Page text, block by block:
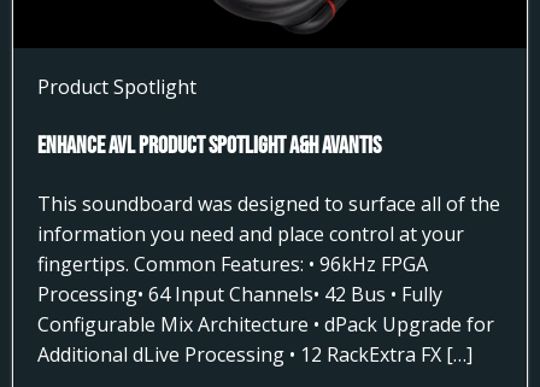
Product Spotlight
Enhance AVL Product Spotlight A&H AVANTIS
This soundboard was designed to surface all of the
information you need and place control at your
fingertips. Common Features: • 96kHz FPGA
Processing• 64 Input Channels• 42 Bus • Fully
Configurable Mix Architecture • dPack Upgrade for
Additional dLive Processing • 12 RackExtra FX […]